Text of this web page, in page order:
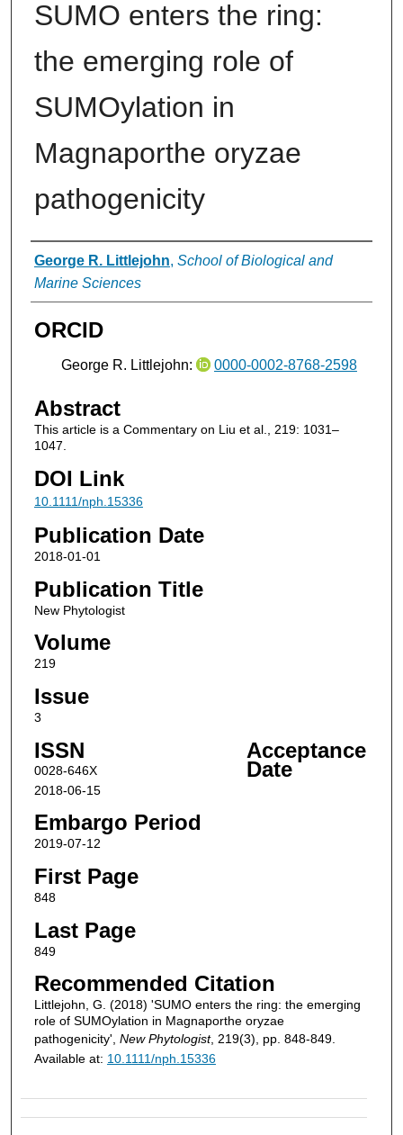
SUMO enters the ring:
the emerging role of
SUMOylation in
Magnaporthe oryzae
pathogenicity
Authors
George R. Littlejohn, School of Biological and
Marine Sciences
ORCID
George R. Littlejohn: 0000-0002-8768-2598
Abstract
This article is a Commentary on Liu et al., 219: 1031–
1047.
DOI Link
10.1111/nph.15336
Publication Date
2018-01-01
Publication Title
New Phytologist
Volume
219
Issue
3
ISSN
0028-646X
Acceptance
Date
2018-06-15
Embargo Period
2019-07-12
First Page
848
Last Page
849
Recommended Citation
Littlejohn, G. (2018) 'SUMO enters the ring: the emerging
role of SUMOylation in Magnaporthe oryzae
pathogenicity', New Phytologist, 219(3), pp. 848-849.
Available at: 10.1111/nph.15336